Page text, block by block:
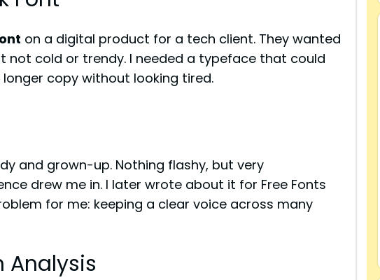
on a digital product for a tech client. They wanted
not cold or trendy. I needed a typeface that could
copy without looking tired.
and grown-up. Nothing flashy, but very
drew me in. I later wrote about it for Free Fonts
for me: keeping a clear voice across many
Analysis